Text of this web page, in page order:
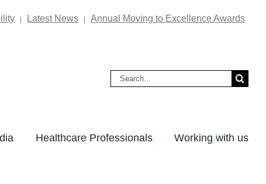
Latest News Annual Moving to Excellence Awards
Search
Healthcare Professionals Working with us